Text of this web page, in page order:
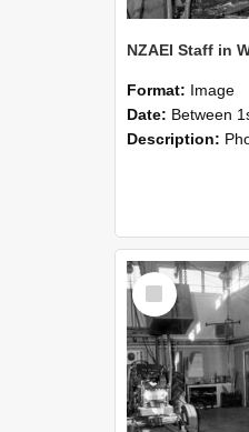
Format: Image
Date: Between 1st
Description: Photographs showing
Select
Item